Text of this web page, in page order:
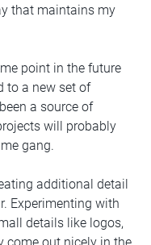
that maintains my
point in the future
to a new set of
a source of
will probably
gang.
additional detail
Experimenting with
details like logos,